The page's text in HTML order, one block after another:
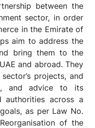
between the
sector, in order
in the Emirate of
aim to address the
bring them to the
and abroad. They
projects, and
and advice to its
authorities across a
as per Law No.
of the